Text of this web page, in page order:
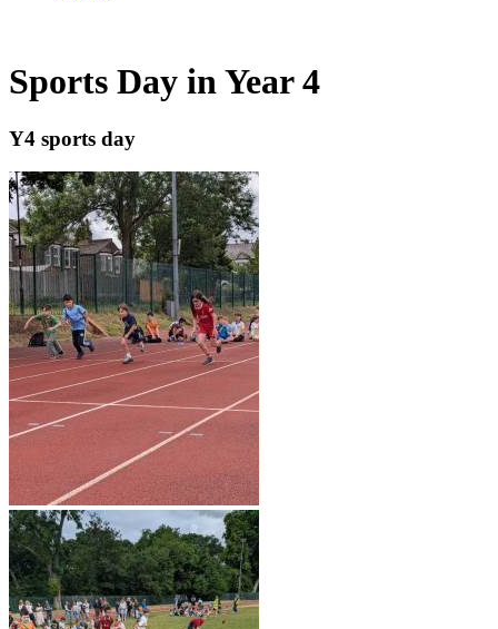
Sports Day in Year 4
Y4 sports day